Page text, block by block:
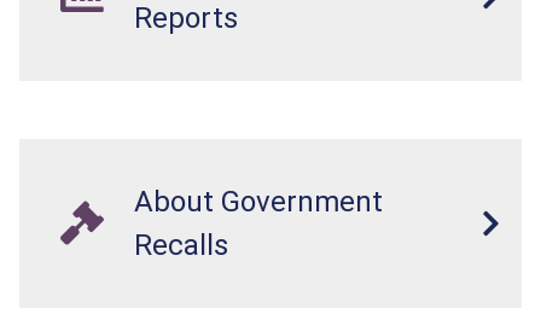
Reports
About Government
Recalls